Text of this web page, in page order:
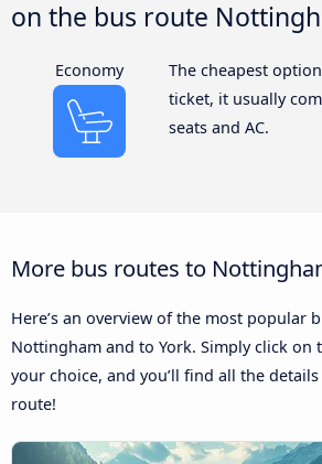
on the bus route
Economy
The cheapest
ticket, it usually
seats and AC.
More bus routes to
Here’s an overview of the most popular
Nottingham and to York. Simply click on
your choice, and you’ll find all the
route!